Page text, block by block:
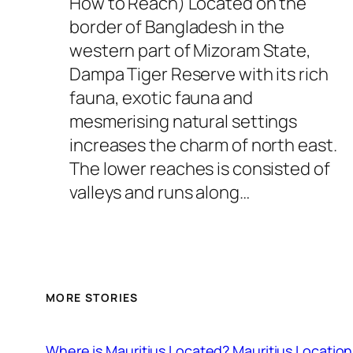
border of Bangladesh in the
western part of Mizoram State,
Dampa Tiger Reserve with its rich
fauna, exotic fauna and
mesmerising natural settings
increases the charm of north east.
The lower reaches is consisted of
valleys and runs along…
MORE STORIES